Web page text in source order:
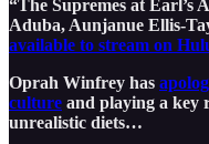
“The Supremes at Earl’s
Aduba, Aunjanue Ellis-
available to stream on
Oprah Winfrey has
culture and playing a key
unrealistic diets…